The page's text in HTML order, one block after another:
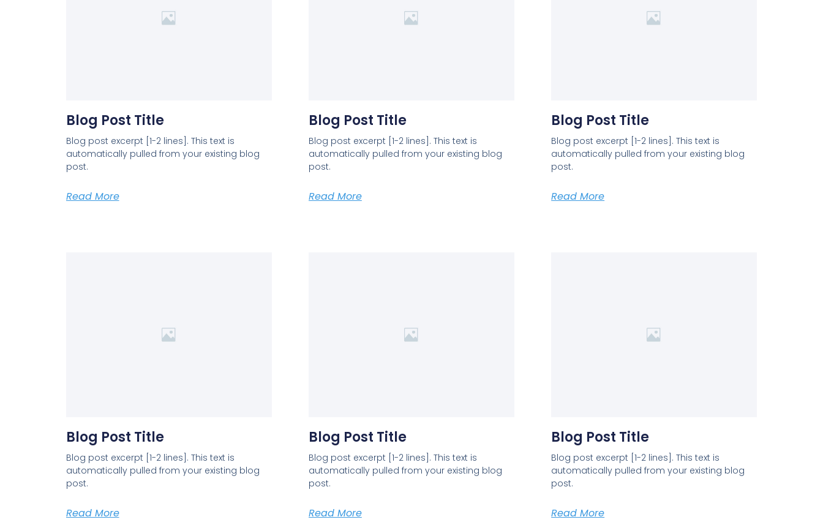
Blog Post Title
Blog post excerpt [1-2 lines]. This text is
automatically pulled from your existing blog
post.
Read More
Blog Post Title
Blog post excerpt [1-2 lines]. This text is
automatically pulled from your existing blog
post.
Read More
Blog Post Title
Blog post excerpt [1-2 lines]. This text is
automatically pulled from your existing blog
post.
Read More
Blog Post Title
Blog post excerpt [1-2 lines]. This text is
automatically pulled from your existing blog
post.
Read More
Blog Post Title
Blog post excerpt [1-2 lines]. This text is
automatically pulled from your existing blog
post.
Read More
Blog Post Title
Blog post excerpt [1-2 lines]. This text is
automatically pulled from your existing blog
post.
Read More